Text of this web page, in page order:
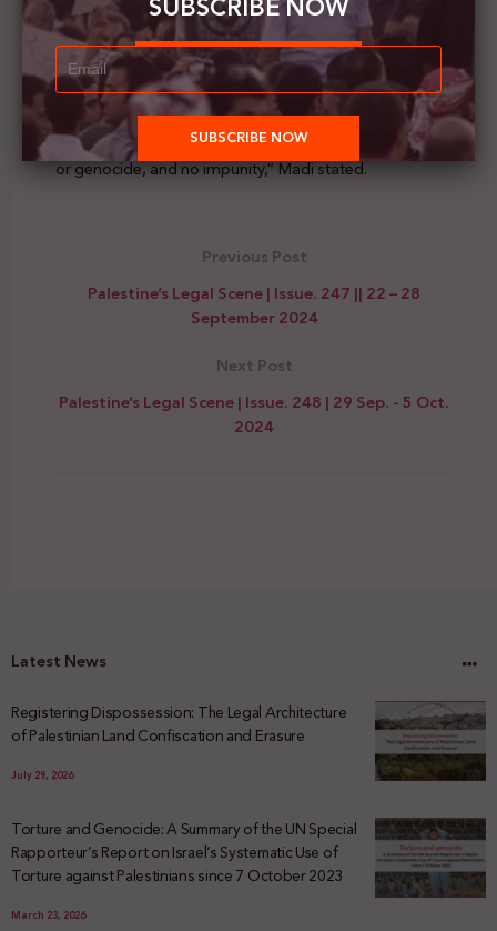
“It was encouraging to see such widespread
engagement and commitment to addressing the
critical issues of illegal occupation and genocide in
Palestine. We need EU member states to move beyond
double standards and uphold the principles of
international law: no colonisation, no illegal occupation
or genocide, and no impunity,” Madi stated.
Previous Post
Palestine’s Legal Scene | Issue. 247 || 22 – 28
September 2024
Next Post
Palestine’s Legal Scene | Issue. 248 | 29 Sep. - 5 Oct.
2024
Latest News
Registering Dispossession: The Legal Architecture
of Palestinian Land Confiscation and Erasure
July 29, 2026
Torture and Genocide: A Summary of the UN Special
Rapporteur’s Report on Israel’s Systematic Use of
Torture against Palestinians since 7 October 2023
March 23, 2026